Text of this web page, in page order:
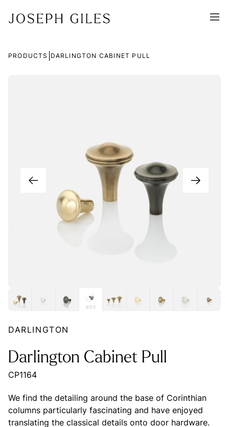
PRODUCTS DARLINGTON CABINET PULL
DARLINGTON
Darlington Cabinet Pull
CP1164
We find the detailing around the base of Corinthian
columns particularly fascinating and have enjoyed
translating the classical details onto door hardware.